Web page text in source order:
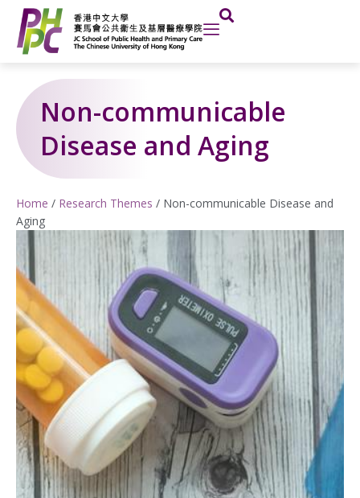
content
Non-communicable
Disease and Aging
Home / Research Themes / Non-communicable Disease and
Aging